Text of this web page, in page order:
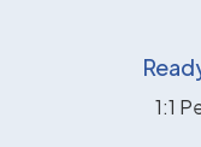
1:1